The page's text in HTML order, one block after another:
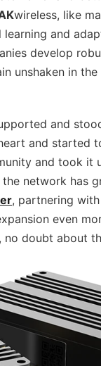
wireless, like
and
develop
unshaken in
and
and started
and took it
network has
, partnering
even
doubt about